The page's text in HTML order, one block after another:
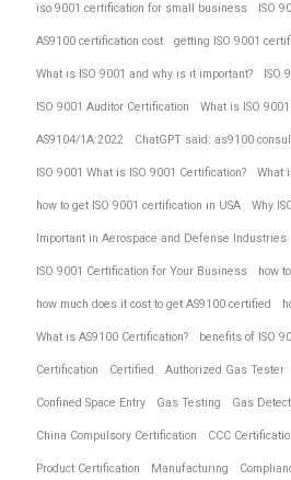
iso 9001 certification for small business ISO
AS9100 certification cost getting ISO 9001
What is ISO 9001 and why is it important? ISO
ISO 9001 Auditor Certification What is ISO
AS9104/1A:2022 ChatGPT said: as9100
ISO 9001 What is ISO 9001 Certification? What
how to get ISO 9001 certification in USA Why
Important in Aerospace and Defense Industries
ISO 9001 Certification for Your Business how
how much does it cost to get AS9100 certified
What is AS9100 Certification? benefits of ISO
Certification Certified Authorized Gas Tester
Confined Space Entry Gas Testing Gas
China Compulsory Certification CCC
Product Certification Manufacturing